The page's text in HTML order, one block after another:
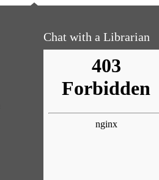
Chat with a Librarian